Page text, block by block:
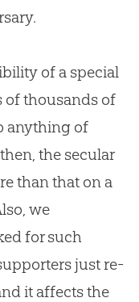
of a special
thousands of
anything of
the secular
than that on a
we
for such
just re-
it affects the